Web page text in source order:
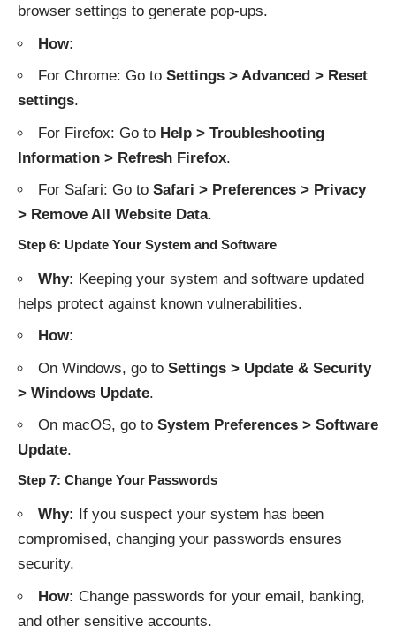
browser settings to generate pop-ups.
How:
For Chrome: Go to Settings > Advanced > Reset
settings.
For Firefox: Go to Help > Troubleshooting
Information > Refresh Firefox.
For Safari: Go to Safari > Preferences > Privacy
> Remove All Website Data.
Step 6: Update Your System and Software
Why: Keeping your system and software updated
helps protect against known vulnerabilities.
How:
On Windows, go to Settings > Update & Security
> Windows Update.
On macOS, go to System Preferences > Software
Update.
Step 7: Change Your Passwords
Why:
If you suspect your system has been
compromised, changing your passwords ensures
security.
How: Change passwords for your email, banking,
and other sensitive accounts.